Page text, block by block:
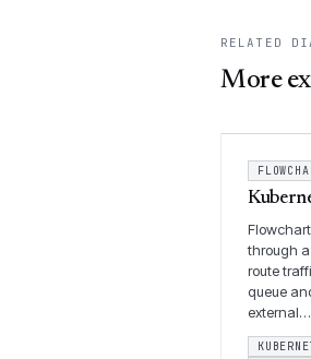
RELATED
More
through a
route
queue
external…